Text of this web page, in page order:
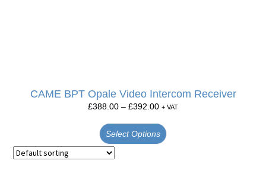
CAME BPT Opale Video Intercom Receiver
£388.00 – £392.00 + VAT
Select Options